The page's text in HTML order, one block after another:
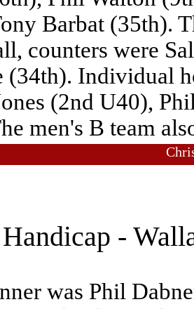
Barbat (35th).
counters were
(34th). Individual
(2nd U40),
men's B team
-
was Phil